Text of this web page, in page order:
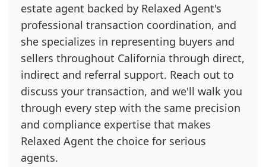
estate agent backed by Relaxed Agent's
professional transaction coordination, and
she specializes in representing buyers and
sellers throughout California through direct,
indirect and referral support. Reach out to
discuss your transaction, and we'll walk you
through every step with the same precision
and compliance expertise that makes
Relaxed Agent the choice for serious
agents.